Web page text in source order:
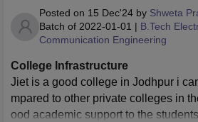
e for students. The classrooms and
t, though some old buildings could
brary is the best part of the campus,
ng more modern equipment would
arning experience. Overall, it’s a
demic growth.
Posted on 15 Dec'24 by Shweta
Batch of 2022-01-01 | B.Tech
Communication Engineering
College Infrastructure
Jiet is a good college in Jodhpur i
mpared to other private colleges in
ood academic support to the